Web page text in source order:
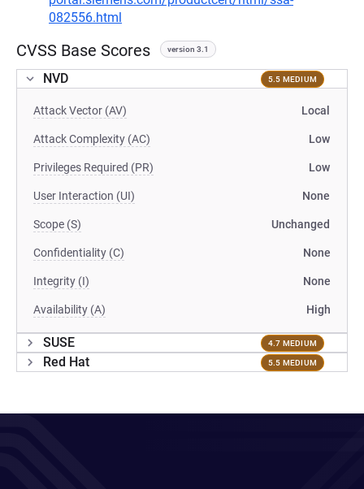
082556.html
CVSS Base Scores version 3.1
NVD 5.5 MEDIUM
Attack Vector (AV) Local
Attack Complexity (AC) Low
Privileges Required (PR) Low
User Interaction (UI) None
Scope (S) Unchanged
Confidentiality (C) None
Integrity (I) None
Availability (A) High
SUSE 4.7 MEDIUM
Red Hat 5.5 MEDIUM